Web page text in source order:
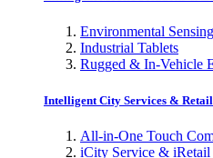
Environmental
Industrial Tablets
Rugged & In-Vehicle
Intelligent City Services & Retail
All-in-One Touch
iCity Service & iRetail